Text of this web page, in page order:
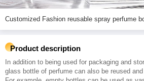
Customized Fashion reusable spray perfume
Product description
In addition to being used for packaging and
glass bottle of perfume can also be reused